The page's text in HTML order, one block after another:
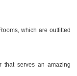
which are outfitted
that serves an amazing